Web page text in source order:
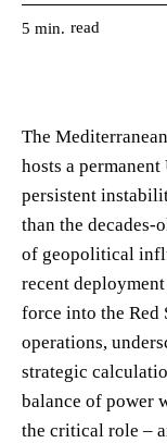
5 min. read
The
hosts a
persistent
than the
of geopolitical
recent
force into the Red
operations,
strategic
balance of power
the critical role –